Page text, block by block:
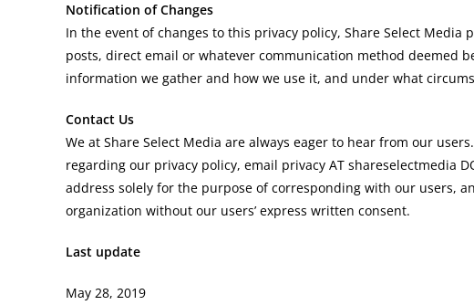
Notification of Changes
In the event of changes to this privacy policy, Share Select
posts, direct email or whatever communication method deemed
information we gather and how we use it, and under what
Contact Us
We at Share Select Media are always eager to hear from our
regarding our privacy policy, email privacy AT shareselectmedia
address solely for the purpose of corresponding with our users,
organization without our users’ express written consent.
Last update
May 28, 2019